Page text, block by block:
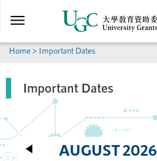
main
content
Home> Important Dates
Important Dates
AUGUST2026